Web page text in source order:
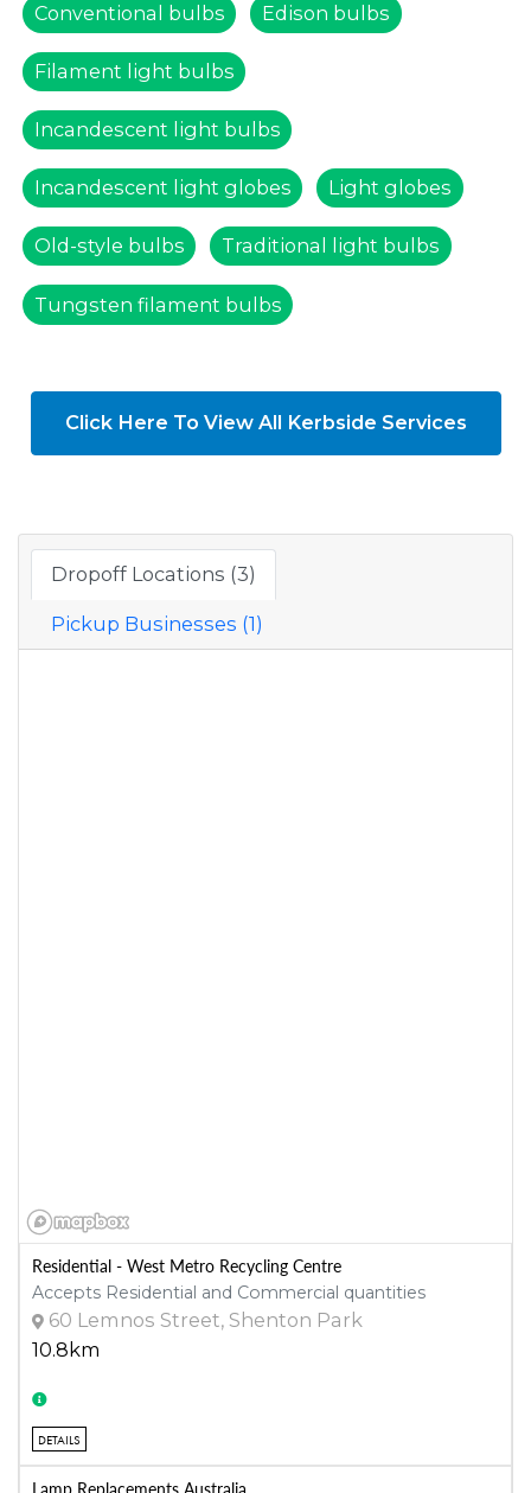
Conventional bulbs
Edison bulbs
Filament light bulbs
Incandescent light bulbs
Incandescent light globes Light globes
Old-style bulbs Traditional light bulbs
Tungsten filament bulbs
Click Here To View All Kerbside Services
Dropoff Locations (3)
Pickup Businesses (1)
Residential - West Metro Recycling Centre
Accepts Residential and Commercial quantities
60 Lemnos Street, Shenton Park
10.8km
DETAILS
Lamp Replacements Australia